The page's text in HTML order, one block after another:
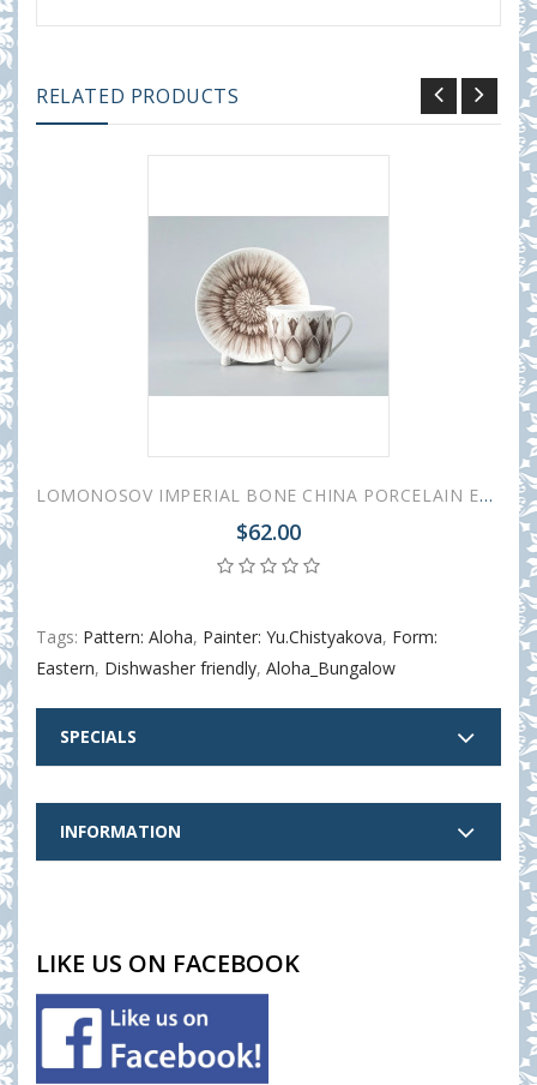
RELATED PRODUCTS
LOMONOSOV IMPERIAL BONE CHINA PORCELAIN ESPRESSO CUP ALOHA Bungalow 180 ml 6.1 fl.oz
$62.00
Tags: Pattern: Aloha, Painter: Yu.Chistyakova, Form:
Eastern, Dishwasher friendly, Aloha_Bungalow
SPECIALS
INFORMATION
LIKE US ON FACEBOOK